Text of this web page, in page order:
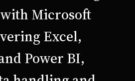
Microsoft
Excel,
Power BI,